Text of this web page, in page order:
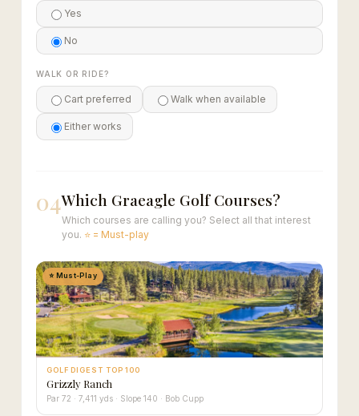
Yes
No
WALK OR RIDE?
Cart preferred Walk when available
Either works
04Which Graeagle Golf Courses?
Which courses are calling you? Select all that interest
you. ⭐ = Must-play
⭐ Must-Play
GOLF DIGEST TOP 100
Grizzly Ranch
Par 72 · 7,411 yds · Slope 140 · Bob Cupp